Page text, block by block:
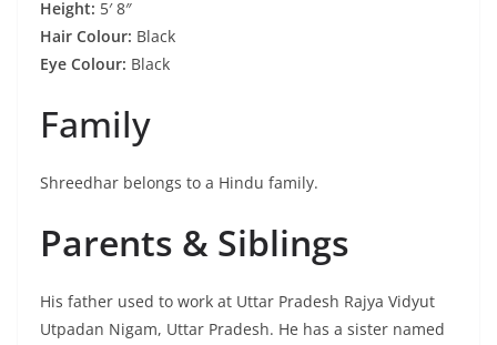
Height: 5′ 8″
Hair Colour: Black
Eye Colour: Black
Family
Shreedhar belongs to a Hindu family.
Parents & Siblings
His father used to work at Uttar Pradesh Rajya Vidyut
Utpadan Nigam, Uttar Pradesh. He has a sister named